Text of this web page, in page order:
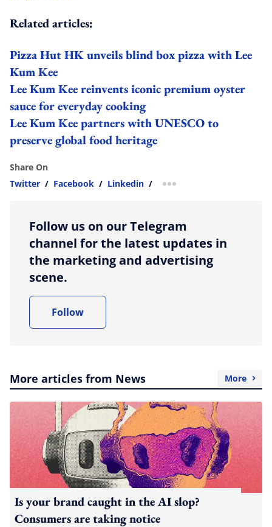
Related articles:
Pizza Hut HK unveils blind box pizza with Lee
Kum Kee
Lee Kum Kee reinvents iconic premium oyster
sauce for everyday cooking
Lee Kum Kee partners with UNESCO to
preserve global food heritage
Share On
Twitter / Facebook / Linkedin / more sharing option
Follow us on our Telegram
channel for the latest updates in
the marketing and advertising
scene.
Follow
More articles from News More
Is your brand caught in the AI slop?
Consumers are taking notice